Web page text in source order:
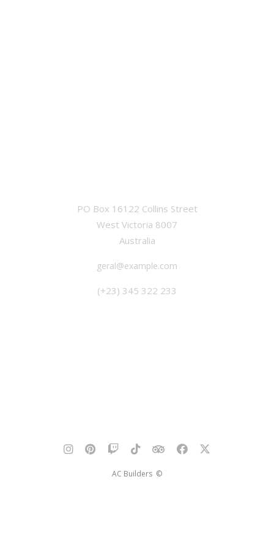
PO Box 16122 Collins Street
West Victoria 8007
Australia
geral@example.com
(+23) 345 322 233
AC Builders ©